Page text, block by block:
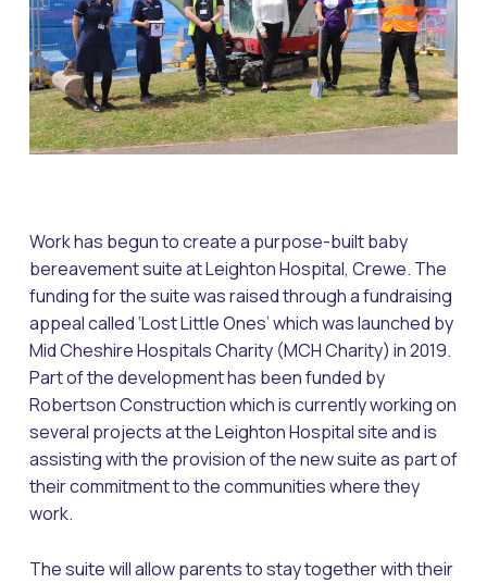
Work has begun to create a purpose-built baby
bereavement suite at Leighton Hospital, Crewe. The
funding for the suite was raised through a fundraising
appeal called ‘Lost Little Ones’ which was launched by
Mid Cheshire Hospitals Charity (MCH Charity) in 2019.
Part of the development has been funded by
Robertson Construction which is currently working on
several projects at the Leighton Hospital site and is
assisting with the provision of the new suite as part of
their commitment to the communities where they
work.
The suite will allow parents to stay together with their